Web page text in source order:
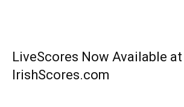
LiveScores Now Available at
IrishScores.com